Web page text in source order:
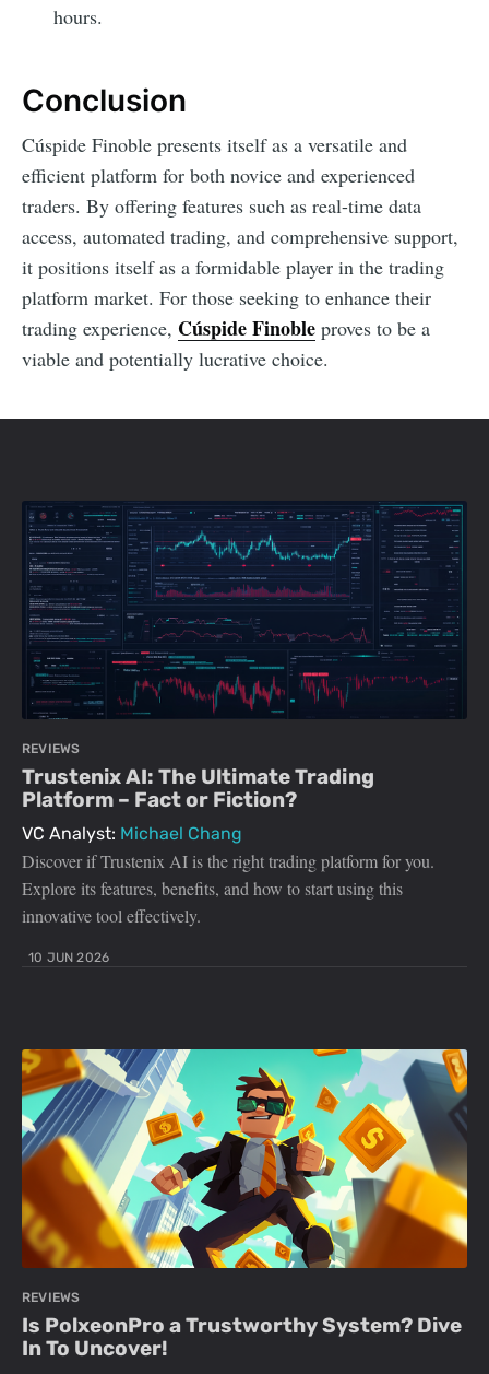
hours.
Conclusion
Cúspide Finoble presents itself as a versatile and
efficient platform for both novice and experienced
traders. By offering features such as real-time data
access, automated trading, and comprehensive support,
it positions itself as a formidable player in the trading
platform market. For those seeking to enhance their
trading experience, Cúspide Finoble proves to be a
viable and potentially lucrative choice.
REVIEWS
Trustenix AI: The Ultimate Trading
Platform – Fact or Fiction?
VC Analyst: Michael Chang
Discover if Trustenix AI is the right trading platform for you.
Explore its features, benefits, and how to start using this
innovative tool effectively.
10 JUN 2026
REVIEWS
Is PolxeonPro a Trustworthy System? Dive
In To Uncover!